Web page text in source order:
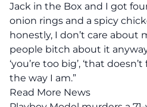
Jack in the Box and I got
onion rings and a spicy
honestly, I don’t care about
people bitch about it anyway.
‘you’re too big’, ‘that
the way I am.”
Read More News